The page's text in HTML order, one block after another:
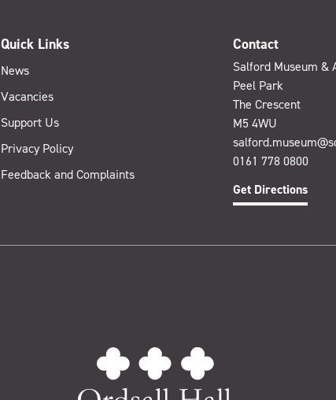
Quick Links
News
Vacancies
Support Us
Privacy Policy
Feedback and Complaints
Contact
Salford Museum &
Peel Park
The Crescent
M5 4WU
0161 778 0800
Get Directions